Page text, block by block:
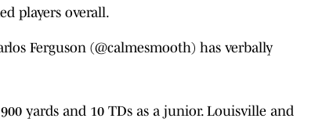
players overall.
Ferguson (@calmesmooth) has verbally
yards and 10 TDs as a junior. Louisville and